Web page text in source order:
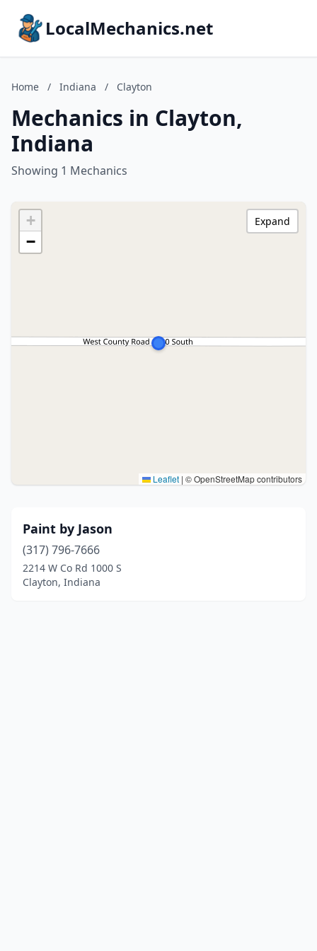
LocalMechanics.net
Home / Indiana / Clayton
Mechanics in Clayton,
Indiana
Showing 1 Mechanics
+
−
Leaflet | © OpenStreetMap contributors
Expand
Paint by Jason
(317) 796-7666
2214 W Co Rd 1000 S
Clayton, Indiana